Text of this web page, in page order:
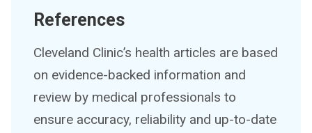
References
Cleveland Clinic’s health articles are based
on evidence-backed information and
review by medical professionals to
ensure accuracy, reliability and up-to-date